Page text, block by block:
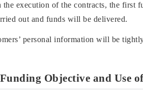
the execution of the contracts, the first
out and funds will be delivered.
personal information will be
Objective and Use